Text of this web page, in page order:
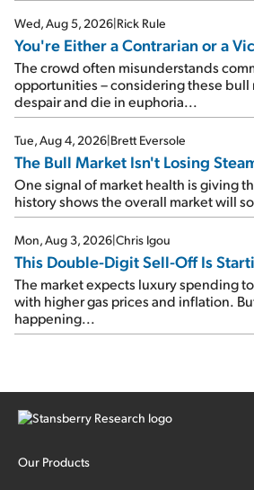
Wed, Aug 5, 2026 Rick Rule
You're Either a Contrarian or a
The crowd often misunderstands
opportunities – considering these bull
despair and die in euphoria...
Tue, Aug 4, 2026 Brett Eversole
The Bull Market Isn't Losing
One signal of market health is giving
history shows the overall market will
Mon, Aug 3, 2026 Chris Igou
This Double-Digit Sell-Off Is
The market expects luxury spending
with higher gas prices and inflation.
happening...
Our Products